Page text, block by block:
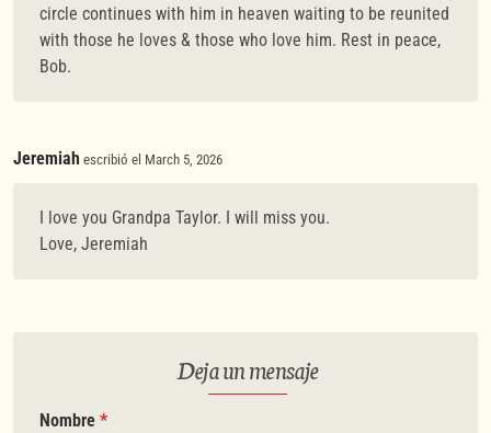
circle continues with him in heaven waiting to be reunited
with those he loves & those who love him. Rest in peace,
Bob.
Jeremiah escribió el March 5, 2026
I love you Grandpa Taylor. I will miss you.
Love, Jeremiah
Deja un mensaje
Nombre *